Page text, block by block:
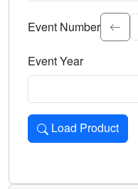
Select the event
Event Number
Event Year
Load Product
Loads the product